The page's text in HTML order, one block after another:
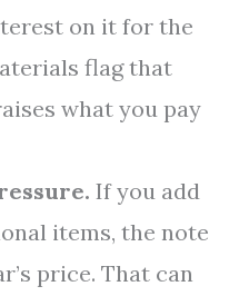
on it for the
flag that
what you pay
If you add
items, the note
price. That can